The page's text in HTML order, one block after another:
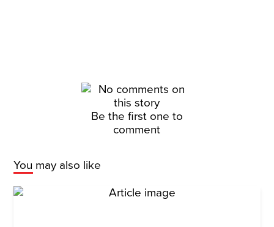
Be the first one to
comment
You may also like